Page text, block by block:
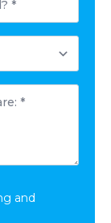
and